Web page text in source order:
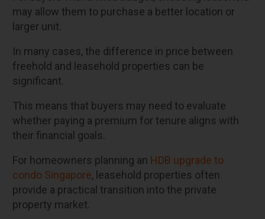
may allow them to purchase a better location or
larger unit.
In many cases, the difference in price between
freehold and leasehold properties can be
significant.
This means that buyers may need to evaluate
whether paying a premium for tenure aligns with
their financial goals.
For homeowners planning an HDB upgrade to
condo Singapore, leasehold properties often
provide a practical transition into the private
property market.